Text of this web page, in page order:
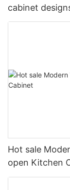
cabinet
Hot sale
open Kitchen